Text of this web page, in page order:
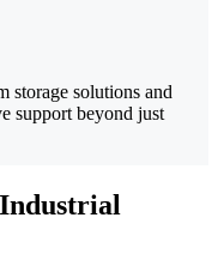
storage solutions and
support beyond just